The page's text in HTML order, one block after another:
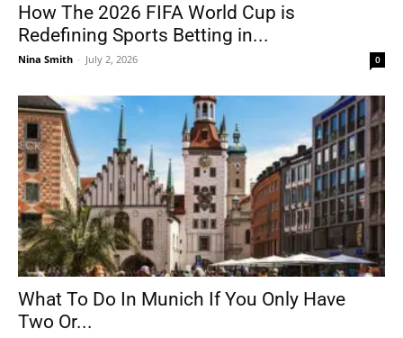
How The 2026 FIFA World Cup is
Redefining Sports Betting in...
Nina Smith - July 2, 2026 0
What To Do In Munich If You Only Have
Two Or...